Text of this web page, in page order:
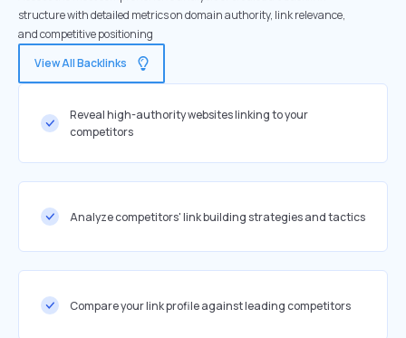
structure with detailed metrics on domain authority, link relevance,
and competitive positioning
View All Backlinks
Reveal high-authority websites linking to your
competitors
Analyze competitors' link building strategies and tactics
Compare your link profile against leading competitors